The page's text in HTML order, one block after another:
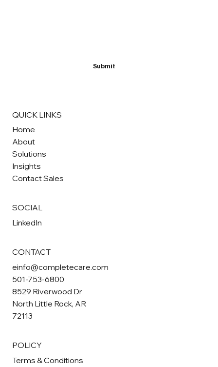
Submit
QUICK LINKS
Home
About
Solutions
Insights
Contact Sales
SOCIAL
LinkedIn
CONTACT
einfo@completecare.com
501-753-6800
8529 Riverwood Dr
North Little Rock, AR
72113
POLICY
Terms & Conditions